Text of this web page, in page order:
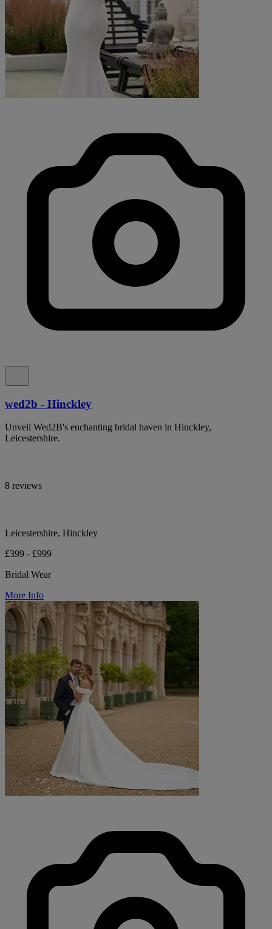
wed2b - Hinckley
Unveil Wed2B's enchanting bridal haven in Hinckley,
Leicestershire.
8 reviews
Leicestershire, Hinckley
£399 - £999
Bridal Wear
More Info